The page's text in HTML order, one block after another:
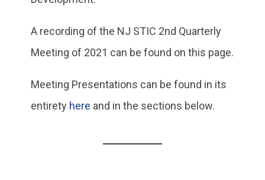
A recording of the NJ STIC 2nd Quarterly
Meeting of 2021 can be found on this page.
Meeting Presentations can be found in its
entirety here and in the sections below.